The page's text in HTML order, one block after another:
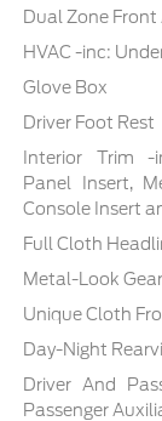
Dual Zone
HVAC -inc:
Glove Box
Driver Foot Rest
Interior Trim -
Panel Insert,
Console Insert
Full Cloth
Metal-Look
Unique Cloth
Day-Night
Driver And
Passenger